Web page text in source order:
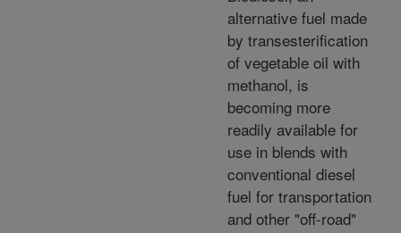
alternative fuel made
by transesterification
of vegetable oil with
methanol, is
becoming more
readily available for
use in blends with
conventional diesel
fuel for transportation
and other "off-road"